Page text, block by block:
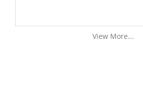
View More...